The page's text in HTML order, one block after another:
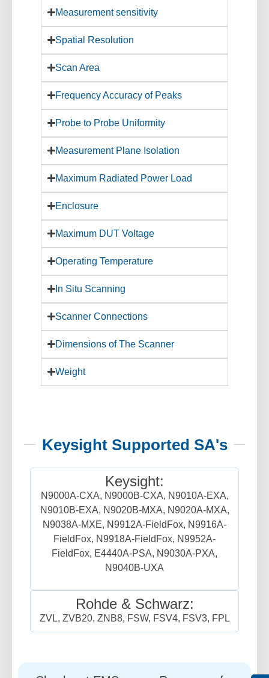
Measurement sensitivity
Spatial Resolution
Scan Area
Frequency Accuracy of Peaks
Probe to Probe Uniformity
Measurement Plane Isolation
Maximum Radiated Power Load
Enclosure
Maximum DUT Voltage
Operating Temperature
In Situ Scanning
Scanner Connections
Dimensions of The Scanner
Weight
Keysight Supported SA's
Keysight:
N9000A-CXA, N9000B-CXA, N9010A-EXA,
N9010B-EXA, N9020B-MXA, N9020A-MXA,
N9038A-MXE, N9912A-FieldFox, N9916A-
FieldFox, N9918A-FieldFox, N9952A-
FieldFox, E4440A-PSA, N9030A-PXA,
N9040B-UXA
Rohde & Schwarz:
ZVL, ZVB20, ZNB8, FSW, FSV4, FSV3, FPL